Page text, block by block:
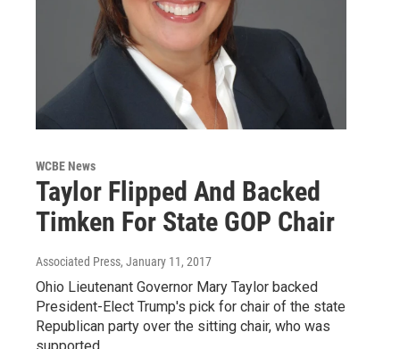
WCBE News
Taylor Flipped And Backed
Timken For State GOP Chair
Associated Press, January 11, 2017
Ohio Lieutenant Governor Mary Taylor backed
President-Elect Trump's pick for chair of the state
Republican party over the sitting chair, who was